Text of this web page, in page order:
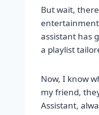
But wait,
entertainment
assistant has
a playlist
Now, I know
my friend,
Assistant,